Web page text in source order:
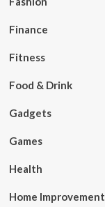
Finance
Fitness
Food & Drink
Gadgets
Games
Health
Home Improvement